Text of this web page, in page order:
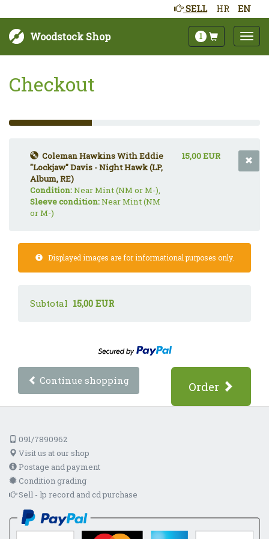
HR EN
SELL
Woodstock Shop 1
Checkout
33%
Complete
Coleman Hawkins With Eddie
"Lockjaw" Davis - Night Hawk (LP,
Album, RE)
Condition:Near Mint (NM or M-),
Sleeve condition:Near Mint (NM
or M-)
15,00 EUR
Displayed images are for informational purposes only.
Subtotal 15,00 EUR
Continue shopping Order
091/7890962
Visit us at our shop
Postage and payment
Condition grading
Sell - lp record and cd purchase